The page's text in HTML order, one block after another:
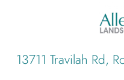
13711 Travilah Rd,